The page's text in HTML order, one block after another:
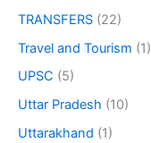
TRANSFERS (22)
Travel and Tourism (1)
UPSC (5)
Uttar Pradesh (10)
Uttarakhand (1)